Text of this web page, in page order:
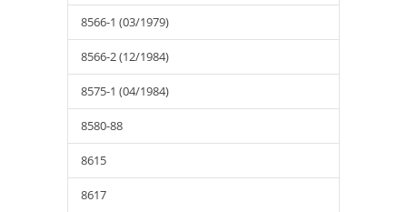
8566-1 (03/1979)
8566-2 (12/1984)
8575-1 (04/1984)
8580-88
8615
8617